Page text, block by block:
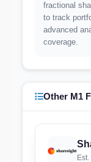
fractional
to track
advanced
coverage.
Other M1